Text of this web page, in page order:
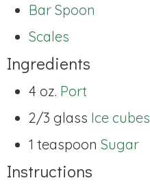
Bar Spoon
Scales
Ingredients
4 oz. Port
2/3 glass Ice cubes
1 teaspoon Sugar
Instructions